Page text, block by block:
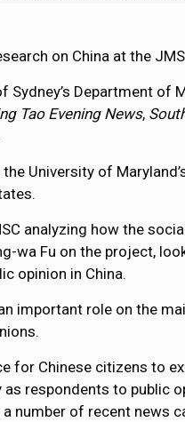
on China at the
Sydney’s Department
Tao Evening News,
University of
analyzing how the
wa Fu on the project,
opinion in China.
important role on the
for Chinese citizens to
respondents to public
number of recent news